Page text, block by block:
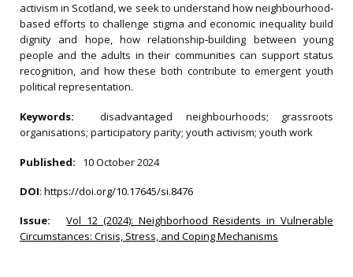
activism in Scotland, we seek to understand how neighbourhood‐
based efforts to challenge stigma and economic inequality build
dignity and hope, how relationship‐building between young
people and the adults in their communities can support status
recognition, and how these both contribute to emergent youth
political representation.
Keywords: disadvantaged neighbourhoods; grassroots
organisations; participatory parity; youth activism; youth work
Published: 10 October 2024
DOI: https://doi.org/10.17645/si.8476
Issue:
Vol 12 (2024): Neighborhood Residents in Vulnerable
Circumstances: Crisis, Stress, and Coping Mechanisms